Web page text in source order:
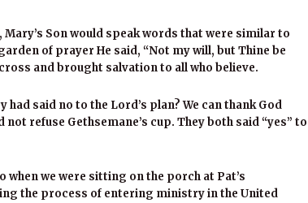
Son would speak words that were similar to
of prayer He said, “Not my will, but Thine be
cross and brought salvation to all who believe.
had said no to the Lord’s plan? We can thank God
refuse Gethsemane’s cup. They both said “yes” to
when we were sitting on the porch at Pat’s
the process of entering ministry in the United